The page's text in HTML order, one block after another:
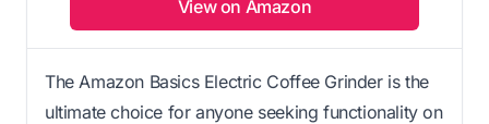
View on Amazon
The Amazon Basics Electric Coffee Grinder is the
ultimate choice for anyone seeking functionality on